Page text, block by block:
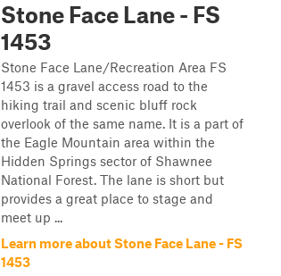
Stone Face Lane - FS
1453
Stone Face Lane/Recreation Area FS
1453 is a gravel access road to the
hiking trail and scenic bluff rock
overlook of the same name. It is a part of
the Eagle Mountain area within the
Hidden Springs sector of Shawnee
National Forest. The lane is short but
provides a great place to stage and
meet up ...
Learn more about Stone Face Lane - FS
1453